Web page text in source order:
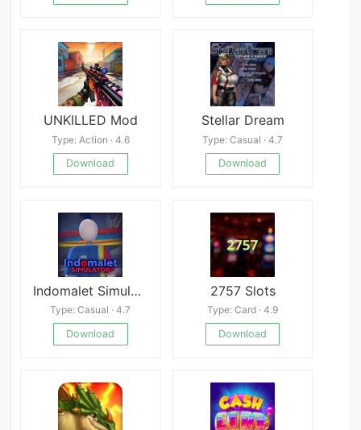
UNKILLED Mod
Type: Action · 4.6
Download
Stellar Dream
Type: Casual · 4.7
Download
Indomalet Simulator V.1.3
Type: Casual · 4.7
Download
2757 Slots
Type: Card · 4.9
Download